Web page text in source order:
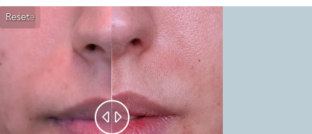
Reset
Before
After
 